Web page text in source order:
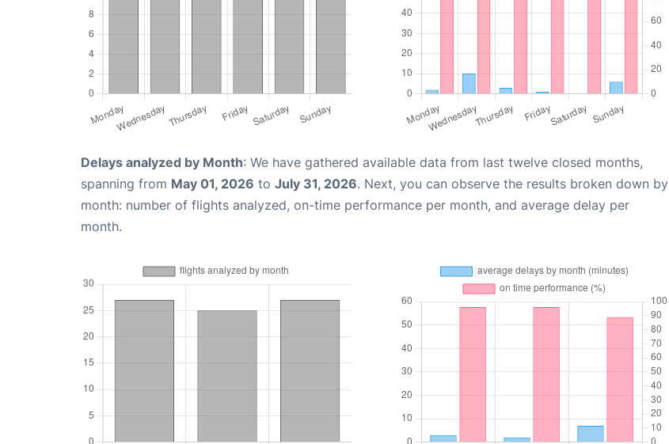
Delays analyzed by Month: We have gathered available data from last twelve closed months,
spanning from May 01, 2026 to July 31, 2026. Next, you can observe the results broken down by
month: number of flights analyzed, on-time performance per month, and average delay per
month.